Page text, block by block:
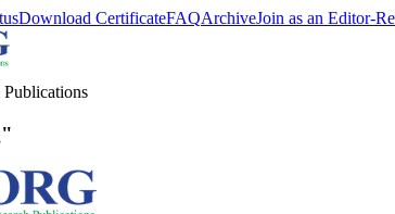
Download CertificateFAQArchiveJoin as an Editor-